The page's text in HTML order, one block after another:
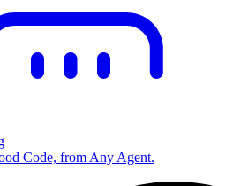
Code, from Any Agent.